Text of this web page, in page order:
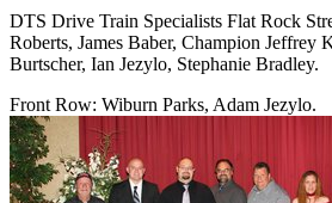
DTS Drive Train Specialists Flat Rock
Roberts, James Baber, Champion Jeffrey
Burtscher, Ian Jezylo, Stephanie Bradley.
Front Row: Wiburn Parks, Adam Jezylo.